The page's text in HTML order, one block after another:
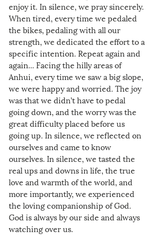
enjoy it. In silence, we pray sincerely.
When tired, every time we pedaled
the bikes, pedaling with all our
strength, we dedicated the effort to a
specific intention. Repeat again and
again... Facing the hilly areas of
Anhui, every time we saw a big slope,
we were happy and worried. The joy
was that we didn’t have to pedal
going down, and the worry was the
great difficulty placed before us
going up. In silence, we reflected on
ourselves and came to know
ourselves. In silence, we tasted the
real ups and downs in life, the true
love and warmth of the world, and
more importantly, we experienced
the loving companionship of God.
God is always by our side and always
watching over us.